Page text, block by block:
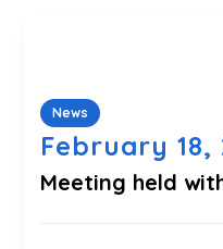
News
February 18,
Meeting held